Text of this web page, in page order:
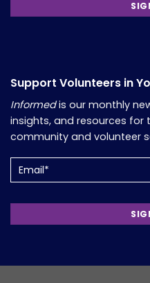
Support Volunteers in
Informedis our monthly
insights, and resources for
community and volunteer
(Required)